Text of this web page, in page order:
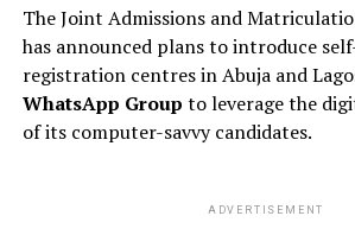
The Joint Admissions and
has announced plans to introduce
registration centres in Abuja and
WhatsApp Group to leverage the
of its computer-savvy candidates.
ADVERTISEMENT